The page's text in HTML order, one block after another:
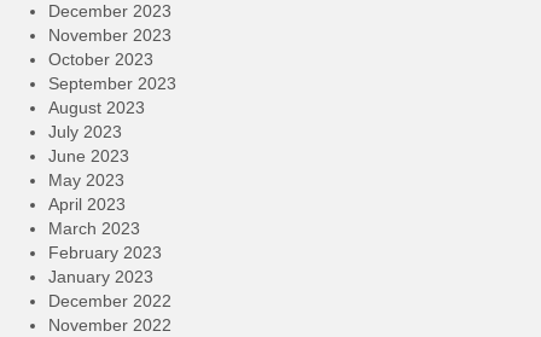
December 2023
November 2023
October 2023
September 2023
August 2023
July 2023
June 2023
May 2023
April 2023
March 2023
February 2023
January 2023
December 2022
November 2022